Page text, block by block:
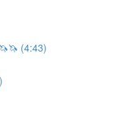
(4:43)